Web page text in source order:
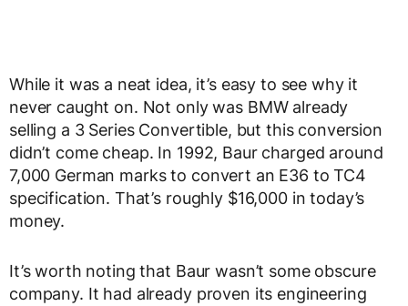
While it was a neat idea, it’s easy to see why it
never caught on. Not only was BMW already
selling a 3 Series Convertible, but this conversion
didn’t come cheap. In 1992, Baur charged around
7,000 German marks to convert an E36 to TC4
specification. That’s roughly $16,000 in today’s
money.
It’s worth noting that Baur wasn’t some obscure
company. It had already proven its engineering